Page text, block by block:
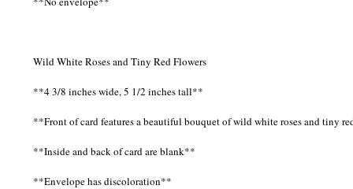
Wild White Roses and Tiny Red Flowers
**4 3/8 inches wide, 5 1/2 inches tall**
**Front of card features a beautiful bouquet of wild white roses and tiny
**Inside and back of card are blank**
**Envelope has discoloration**